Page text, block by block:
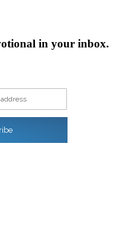
in your inbox.